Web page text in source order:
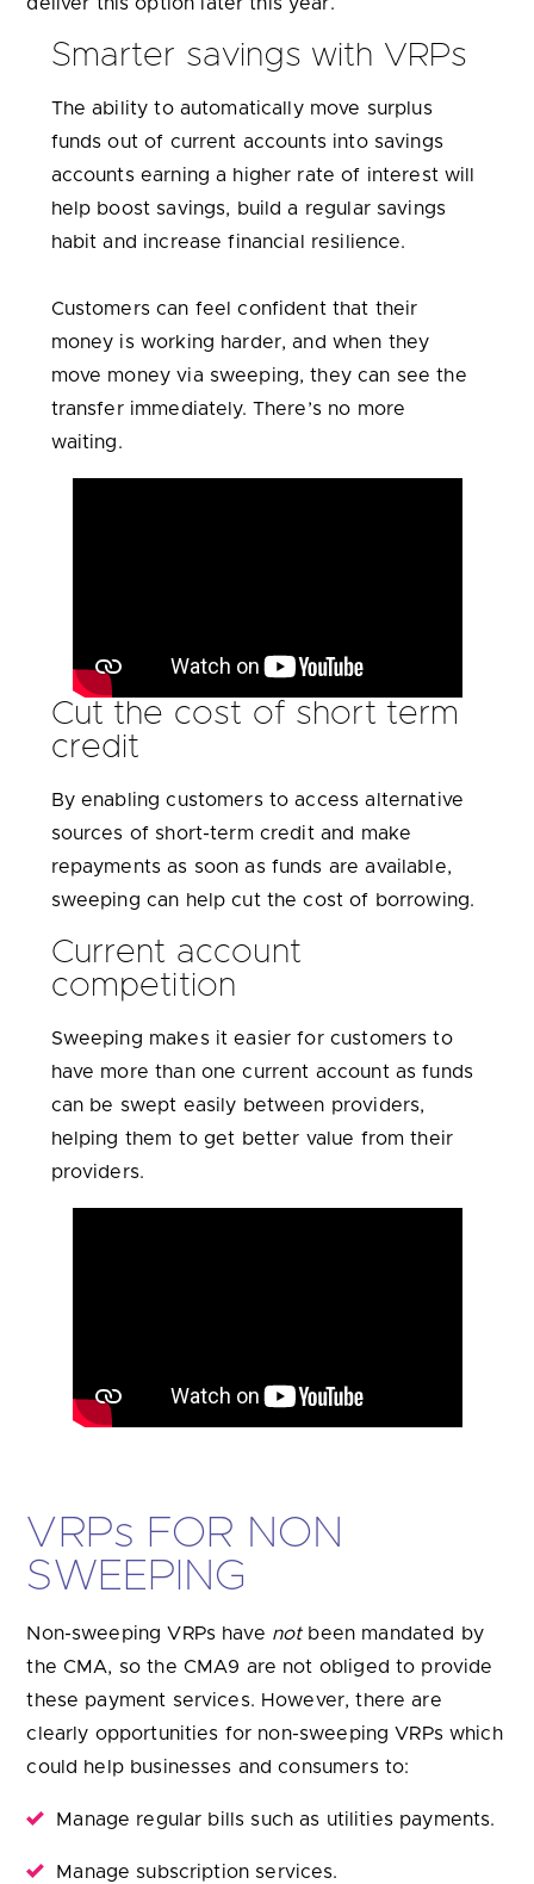
Smarter savings with VRPs
The ability to automatically move surplus
funds out of current accounts into savings
accounts earning a higher rate of interest will
help boost savings, build a regular savings
habit and increase financial resilience.
Customers can feel confident that their
money is working harder, and when they
move money via sweeping, they can see the
transfer immediately. There’s no more
waiting.
Cut the cost of short term
credit
By enabling customers to access alternative
sources of short-term credit and make
repayments as soon as funds are available,
sweeping can help cut the cost of borrowing.
Current account
competition
Sweeping makes it easier for customers to
have more than one current account as funds
can be swept easily between providers,
helping them to get better value from their
providers.
VRPs FOR NON
SWEEPING
Non-sweeping VRPs have not been mandated by
the CMA, so the CMA9 are not obliged to provide
these payment services. However, there are
clearly opportunities for non-sweeping VRPs which
could help businesses and consumers to:
Manage regular bills such as utilities payments.
Manage subscription services.